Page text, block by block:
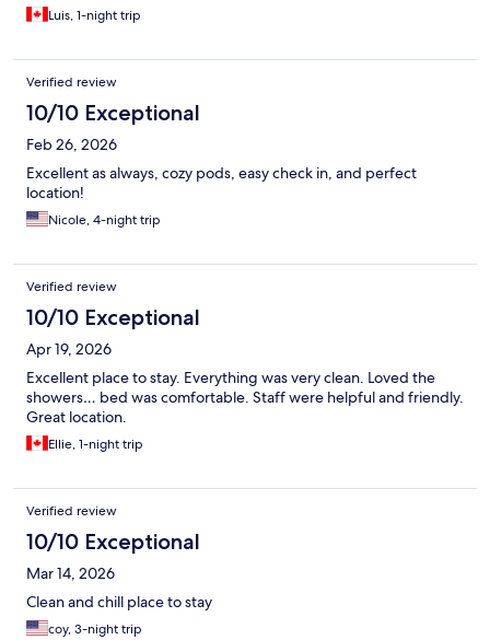
Luis, 1-night trip
Verified review
10/10 Exceptional
Feb 26, 2026
Excellent as always, cozy pods, easy check in, and perfect
location!
Nicole, 4-night trip
Verified review
10/10 Exceptional
Apr 19, 2026
Excellent place to stay. Everything was very clean. Loved the
showers… bed was comfortable. Staff were helpful and friendly.
Great location.
Ellie, 1-night trip
Verified review
10/10 Exceptional
Mar 14, 2026
Clean and chill place to stay
coy, 3-night trip